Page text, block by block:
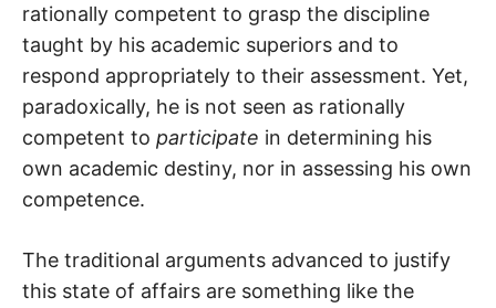
rationally competent to grasp the discipline
taught by his academic superiors and to
respond appropriately to their assessment. Yet,
paradoxically, he is not seen as rationally
competent to participate in determining his
own academic destiny, nor in assessing his own
competence.
The traditional arguments advanced to justify
this state of affairs are something like the